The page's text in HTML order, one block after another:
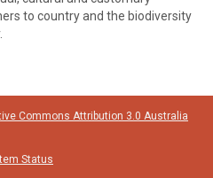
to country and the biodiversity
Commons Attribution 3.0 Australia
Status